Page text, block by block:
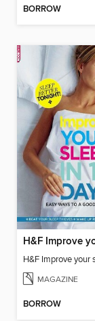
BORROW
MAGAZINE
BORROW